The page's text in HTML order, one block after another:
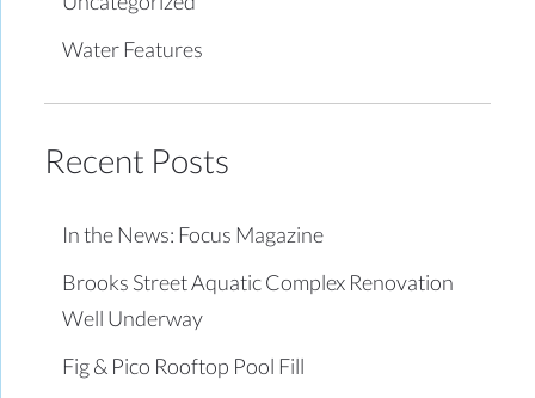
Water Features
Recent Posts
In the News: Focus Magazine
Brooks Street Aquatic Complex Renovation
Well Underway
Fig & Pico Rooftop Pool Fill